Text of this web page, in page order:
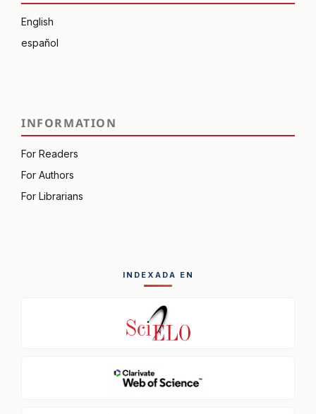
English
español
INFORMATION
For Readers
For Authors
For Librarians
INDEXADA EN